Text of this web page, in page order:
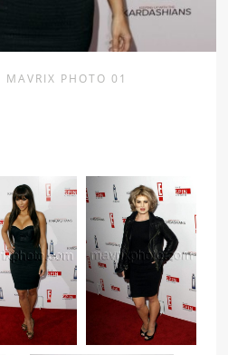
MAVRIX PHOTO 01